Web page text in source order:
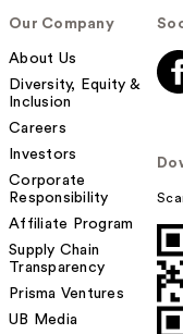
t
o
y
o
u
Our Company
About Us
Diversity, Equity &
Inclusion
Careers
Investors
Corporate
Responsibility
Affiliate Program
Supply Chain
Transparency
Prisma Ventures
UB Media